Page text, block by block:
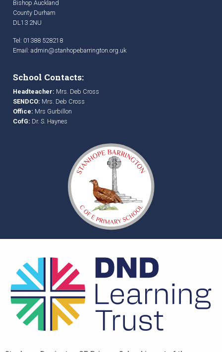
Bishop Auckland
County Durham
DL13 2NU
Tel: 01388 528218
Email: admin@stanhopebarrington.org.uk
School Contacts:
Headteacher: Mrs. Deb Cross
SENDCO: Mrs. Deb Cross
Office: Mrs Gurbillon
CofG: Dr. S. Haynes